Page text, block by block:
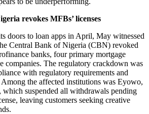
revokes MFBs’ licenses
doors to loan apps in April, May witnessed
Central Bank of Nigeria (CBN) revoked
banks, four primary mortgage
companies. The regulatory crackdown was
with regulatory requirements and
the affected institutions was Eyowo,
suspended all withdrawals pending
leaving customers seeking creative